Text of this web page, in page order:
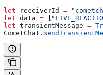
let receiverId =
let data =
let transientMessage =
CometChat.